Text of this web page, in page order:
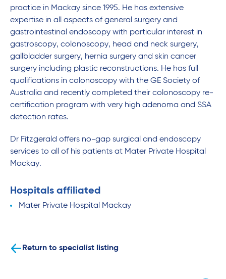
practice in Mackay since 1995. He has extensive
expertise in all aspects of general surgery and
gastrointestinal endoscopy with particular interest in
gastroscopy, colonoscopy, head and neck surgery,
gallbladder surgery, hernia surgery and skin cancer
surgery including plastic reconstructions. He has full
qualifications in colonoscopy with the GE Society of
Australia and recently completed their colonoscopy re-
certification program with very high adenoma and SSA
detection rates.
Dr Fitzgerald offers no-gap surgical and endoscopy
services to all of his patients at Mater Private Hospital
Mackay.
Hospitals affiliated
Mater Private Hospital Mackay
Return to specialist listing